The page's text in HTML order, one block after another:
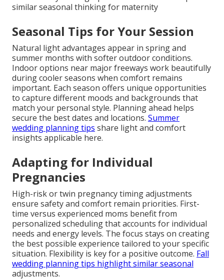
similar seasonal thinking for maternity
Seasonal Tips for Your Session
Natural light advantages appear in spring and
summer months with softer outdoor conditions.
Indoor options near major freeways work beautifully
during cooler seasons when comfort remains
important. Each season offers unique opportunities
to capture different moods and backgrounds that
match your personal style. Planning ahead helps
secure the best dates and locations. Summer
wedding planning tips share light and comfort
insights applicable here.
Adapting for Individual
Pregnancies
High-risk or twin pregnancy timing adjustments
ensure safety and comfort remain priorities. First-
time versus experienced moms benefit from
personalized scheduling that accounts for individual
needs and energy levels. The focus stays on creating
the best possible experience tailored to your specific
situation. Flexibility is key for a positive outcome. Fall
wedding planning tips highlight similar seasonal
adjustments.